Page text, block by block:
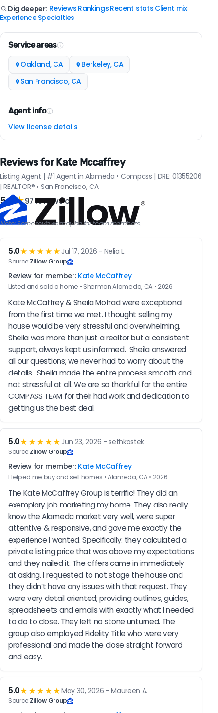
Dig deeper: Reviews Rankings Recent stats Client mix|
Experience| Specialties
Service areas
Oakland, CA
Berkeley, CA
San Francisco, CA
Agent info
View license details
Reviews for Kate Mccaffrey
Listing Agent | #1 Agent in Alameda • Compass | DRE: 01355206
| REALTOR® • San Francisco, CA
5.0★97 reviews on
Note: Some reviews may be for team members.
5.0★★★★★ Jul 17, 2026 - Nelia L.
Source:Zillow Group
Review for member: Kate McCaffrey
Listed and sold a home • Sherman Alameda, CA • 2026
Kate McCaffrey & Sheila Mofrad were exceptional
from the first time we met. I thought selling my
house would be very stressful and overwhelming.
Sheila was more than just a realtor but a consistent
support, always kept us informed.  Sheila answered
all our questions; we never had to worry about the
details.  Sheila made the entire process smooth and
not stressful at all. We are so thankful for the entire
COMPASS TEAM for their had work and dedication to
getting us the best deal.
5.0★★★★★ Jun 23, 2026 - sethkostek
Source:Zillow Group
Review for member: Kate McCaffrey
Helped me buy and sell homes • Alameda, CA • 2026
The Kate McCaffrey Group is terrific! They did an
exemplary job marketing my home. They also really
know the Alameda market very well, were super
attentive & responsive, and gave me exactly the
experience I wanted. Specifically: they calculated a
private listing price that was above my expectations
and they nailed it. The offers came in immediately
at asking. I requested to not stage the house and
they didn’t have any issues with that request. They
were very detail oriented; providing outlines, guides,
spreadsheets and emails with exactly what I needed
to do to close. They left no stone unturned. The
group also employed Fidelity Title who were very
professional and made the close straight forward
and easy.
5.0★★★★★May 30, 2026 - Maureen A.
Source:Zillow Group